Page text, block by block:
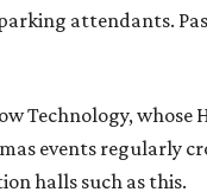
attendants.
Technology, whose
events regularly
halls such as this.